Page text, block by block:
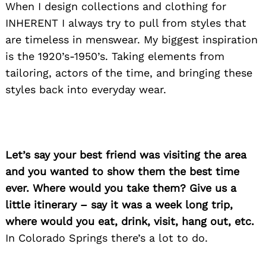
When I design collections and clothing for
INHERENT I always try to pull from styles that
are timeless in menswear. My biggest inspiration
is the 1920’s-1950’s. Taking elements from
tailoring, actors of the time, and bringing these
styles back into everyday wear.
Let’s say your best friend was visiting the area
and you wanted to show them the best time
ever. Where would you take them? Give us a
little itinerary – say it was a week long trip,
where would you eat, drink, visit, hang out, etc.
In Colorado Springs there’s a lot to do.
Search
for: